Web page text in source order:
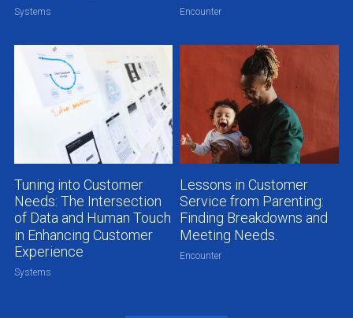
Systems Encounter
Tuning into Customer
Needs: The Intersection
of Data and Human Touch
in Enhancing Customer
Experience
Systems
Lessons in Customer
Service from Parenting:
Finding Breakdowns and
Meeting Needs.
Encounter